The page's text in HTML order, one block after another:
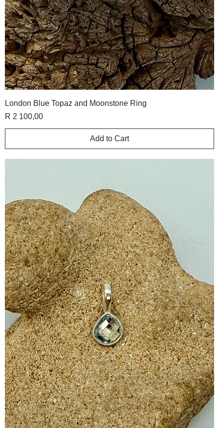
London Blue Topaz and Moonstone Ring
Price
R 2 100,00
Add to Cart